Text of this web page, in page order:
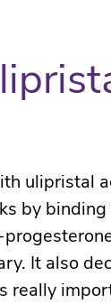
ulipristal
by binding
It also
really